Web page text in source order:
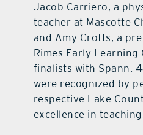
Jacob Carriero, a
teacher at Mascotte
and Amy Crofts, a
Rimes Early
finalists with Spann.
were recognized by
respective Lake
excellence in